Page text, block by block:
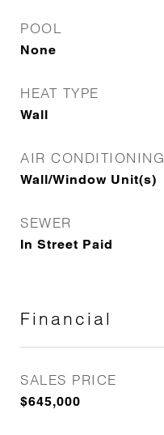
POOL
None
HEAT TYPE
Wall
AIR CONDITIONING
Wall/Window Unit(s)
SEWER
In Street Paid
Financial
SALES PRICE
$645,000